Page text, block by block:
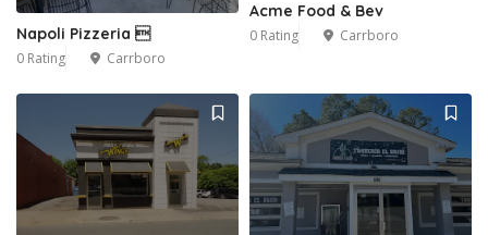
Napoli Pizzeria 
0 Rating Carrboro
Acme Food & Bev
0 Rating Carrboro